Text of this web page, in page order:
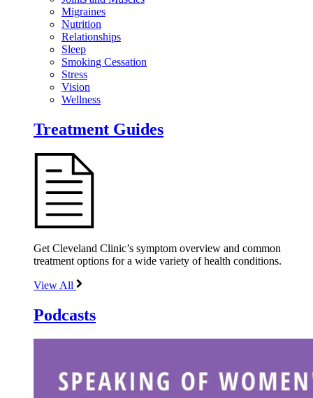
Migraines
Nutrition
Relationships
Sleep
Smoking Cessation
Stress
Vision
Wellness
Treatment Guides
Get Cleveland Clinic’s symptom overview and common
treatment options for a wide variety of health conditions.
View All
Podcasts